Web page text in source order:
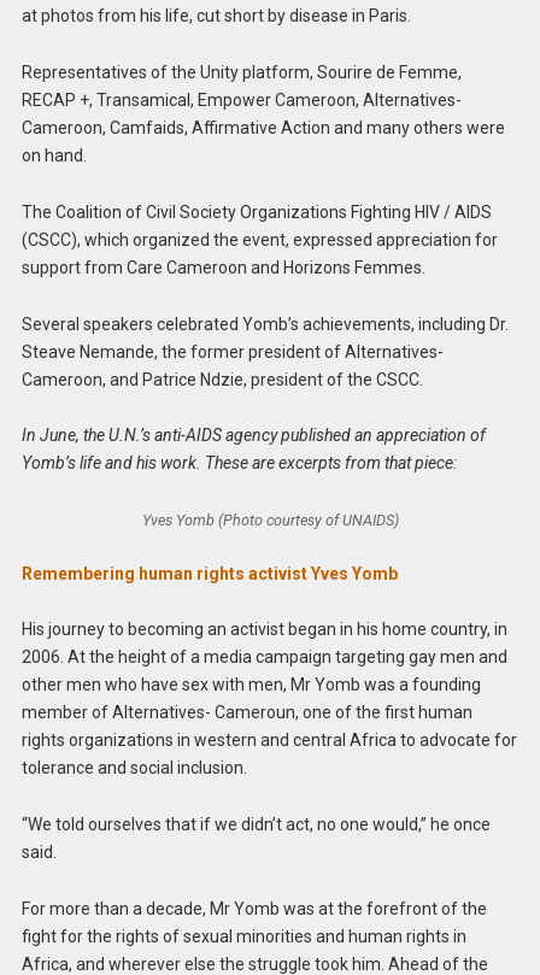
at photos from his life, cut short by disease in Paris.
Representatives of the Unity platform, Sourire de Femme,
RECAP +, Transamical, Empower Cameroon, Alternatives-
Cameroon, Camfaids, Affirmative Action and many others were
on hand.
The Coalition of Civil Society Organizations Fighting HIV / AIDS
(CSCC), which organized the event, expressed appreciation for
support from Care Cameroon and Horizons Femmes.
Several speakers celebrated Yomb’s achievements, including Dr.
Steave Nemande, the former president of Alternatives-
Cameroon, and Patrice Ndzie, president of the CSCC.
In June, the U.N.’s anti-AIDS agency published an appreciation of
Yomb’s life and his work. These are excerpts from that piece:
Yves Yomb (Photo courtesy of UNAIDS)
Remembering human rights activist Yves Yomb
His journey to becoming an activist began in his home country, in
2006. At the height of a media campaign targeting gay men and
other men who have sex with men, Mr Yomb was a founding
member of Alternatives- Cameroun, one of the first human
rights organizations in western and central Africa to advocate for
tolerance and social inclusion.
“We told ourselves that if we didn’t act, no one would,” he once
said.
For more than a decade, Mr Yomb was at the forefront of the
fight for the rights of sexual minorities and human rights in
Africa, and wherever else the struggle took him. Ahead of the